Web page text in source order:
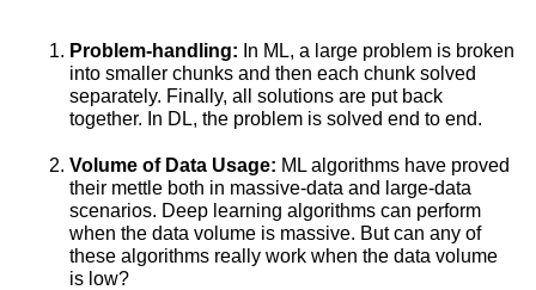
Problem-handling: In ML, a large problem is broken
into smaller chunks and then each chunk solved
separately. Finally, all solutions are put back
together. In DL, the problem is solved end to end.
Volume of Data Usage: ML algorithms have proved
their mettle both in massive-data and large-data
scenarios. Deep learning algorithms can perform
when the data volume is massive. But can any of
these algorithms really work when the data volume
is low?